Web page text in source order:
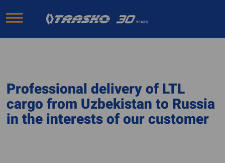
Professional delivery of LTL
cargo from Uzbekistan to Russia
in the interests of our customer